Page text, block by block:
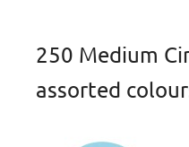
250 Medium
assorted